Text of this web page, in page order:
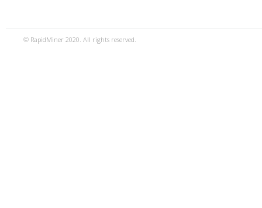
© RapidMiner 2020. All rights reserved.